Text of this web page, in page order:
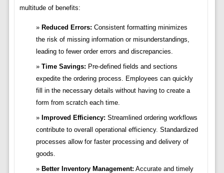
multitude of benefits:
Reduced Errors: Consistent formatting minimizes
the risk of missing information or misunderstandings,
leading to fewer order errors and discrepancies.
Time Savings: Pre-defined fields and sections
expedite the ordering process. Employees can quickly
fill in the necessary details without having to create a
form from scratch each time.
Improved Efficiency: Streamlined ordering workflows
contribute to overall operational efficiency. Standardized
processes allow for faster processing and delivery of
goods.
Better Inventory Management: Accurate and timely